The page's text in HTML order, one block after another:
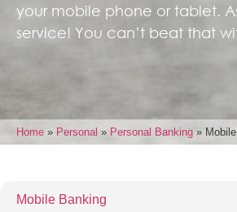
your mobile phone or tablet.
service! You can’t beat that
Home » Personal » Personal Banking »
Mobile Banking